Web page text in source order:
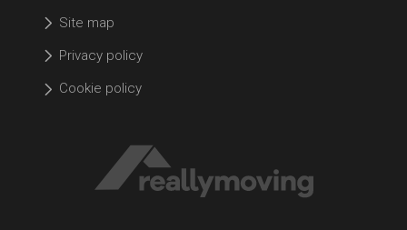
Site map
Privacy policy
Cookie policy